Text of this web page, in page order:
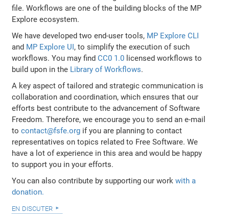
file. Workflows are one of the building blocks of the MP
Explore ecosystem.
We have developed two end-user tools, MP Explore CLI
and MP Explore UI, to simplify the execution of such
workflows. You may findCC0 1.0 licensed workflows to
build upon in the Library of Workflows.
A key aspect of tailored and strategic communication is
collaboration and coordination, which ensures that our
efforts best contribute to the advancement of Software
Freedom. Therefore, we encourage you to send an e-mail
tocontact@fsfe.org if you are planning to contact
representatives on topics related to Free Software. We
have a lot of experience in this area and would be happy
to support you in your efforts.
You can also contribute by supporting our workwith a
donation.
en discuter